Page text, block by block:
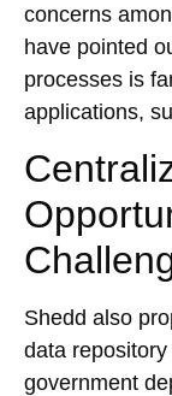
concerns
have pointed
processes is
applications,
Shedd also
data
government